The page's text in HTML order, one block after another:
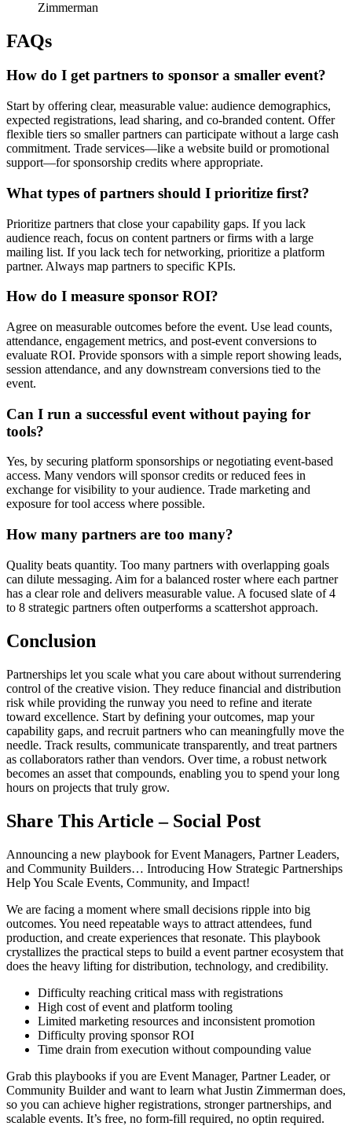
Zimmerman
FAQs
How do I get partners to sponsor a smaller event?
Start by offering clear, measurable value: audience demographics,
expected registrations, lead sharing, and co-branded content. Offer
flexible tiers so smaller partners can participate without a large cash
commitment. Trade services—like a website build or promotional
support—for sponsorship credits where appropriate.
What types of partners should I prioritize first?
Prioritize partners that close your capability gaps. If you lack
audience reach, focus on content partners or firms with a large
mailing list. If you lack tech for networking, prioritize a platform
partner. Always map partners to specific KPIs.
How do I measure sponsor ROI?
Agree on measurable outcomes before the event. Use lead counts,
attendance, engagement metrics, and post-event conversions to
evaluate ROI. Provide sponsors with a simple report showing leads,
session attendance, and any downstream conversions tied to the
event.
Can I run a successful event without paying for
tools?
Yes, by securing platform sponsorships or negotiating event-based
access. Many vendors will sponsor credits or reduced fees in
exchange for visibility to your audience. Trade marketing and
exposure for tool access where possible.
How many partners are too many?
Quality beats quantity. Too many partners with overlapping goals
can dilute messaging. Aim for a balanced roster where each partner
has a clear role and delivers measurable value. A focused slate of 4
to 8 strategic partners often outperforms a scattershot approach.
Conclusion
Partnerships let you scale what you care about without surrendering
control of the creative vision. They reduce financial and distribution
risk while providing the runway you need to refine and iterate
toward excellence. Start by defining your outcomes, map your
capability gaps, and recruit partners who can meaningfully move the
needle. Track results, communicate transparently, and treat partners
as collaborators rather than vendors. Over time, a robust network
becomes an asset that compounds, enabling you to spend your long
hours on projects that truly grow.
Share This Article – Social Post
Announcing a new playbook for Event Managers, Partner Leaders,
and Community Builders… Introducing How Strategic Partnerships
Help You Scale Events, Community, and Impact!
We are facing a moment where small decisions ripple into big
outcomes. You need repeatable ways to attract attendees, fund
production, and create experiences that resonate. This playbook
crystallizes the practical steps to build a event partner ecosystem that
does the heavy lifting for distribution, technology, and credibility.
Difficulty reaching critical mass with registrations
High cost of event and platform tooling
Limited marketing resources and inconsistent promotion
Difficulty proving sponsor ROI
Time drain from execution without compounding value
Grab this playbooks if you are Event Manager, Partner Leader, or
Community Builder and want to learn what Justin Zimmerman does,
so you can achieve higher registrations, stronger partnerships, and
scalable events. It’s free, no form-fill required, no optin required.